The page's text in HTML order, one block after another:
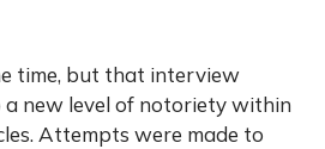
time, but that interview
a new level of notoriety within
Attempts were made to